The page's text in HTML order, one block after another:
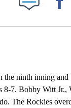
ninth inning and
8-7. Bobby Witt
The Rockies